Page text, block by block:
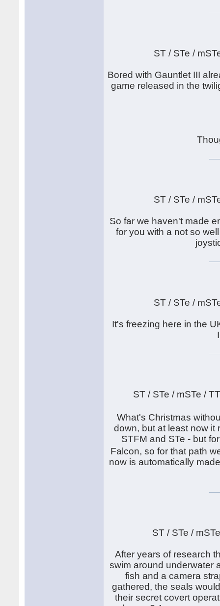
ST / STe /
Bored with Gauntlet III
game released in the
ST / STe /
So far we haven't made
for you with a not so
ST / STe /
It's freezing here in the
ST / STe / mSTe /
What's Christmas
down, but at least now it
STFM and STe - but
Falcon, so for that path
now is automatically
ST / STe /
After years of research
swim around underwater
fish and a camera
gathered, the seals
their secret covert